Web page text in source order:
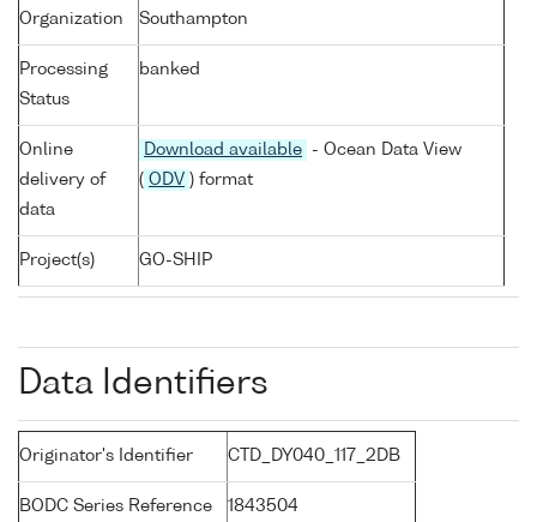
Organization
Southampton
Processing
Status
banked
Online
delivery of
data
Download available
- Ocean Data View
( ODV ) format
Project(s) GO-SHIP
Data Identifiers
Originator's Identifier CTD_DY040_117_2DB
BODC Series Reference 1843504